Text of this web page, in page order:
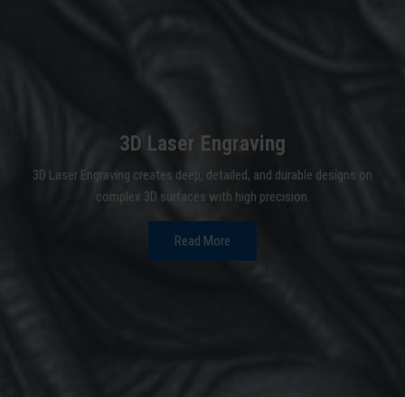
3D Laser Engraving
3D Laser Engraving creates deep, detailed, and durable designs on
complex 3D surfaces with high precision.
Read More